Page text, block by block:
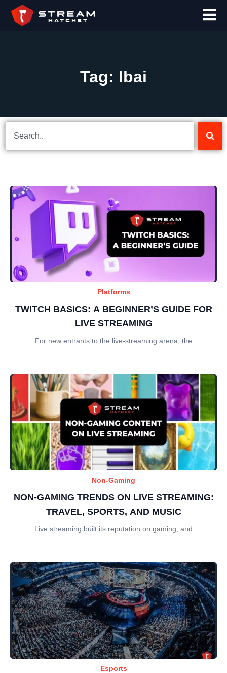
Tag: Ibai
Platforms
TWITCH BASICS: A BEGINNER’S GUIDE FOR
LIVE STREAMING
For new entrants to the live-streaming arena, the
Non-Gaming
NON-GAMING TRENDS ON LIVE STREAMING:
TRAVEL, SPORTS, AND MUSIC
Live streaming built its reputation on gaming, and
Esports